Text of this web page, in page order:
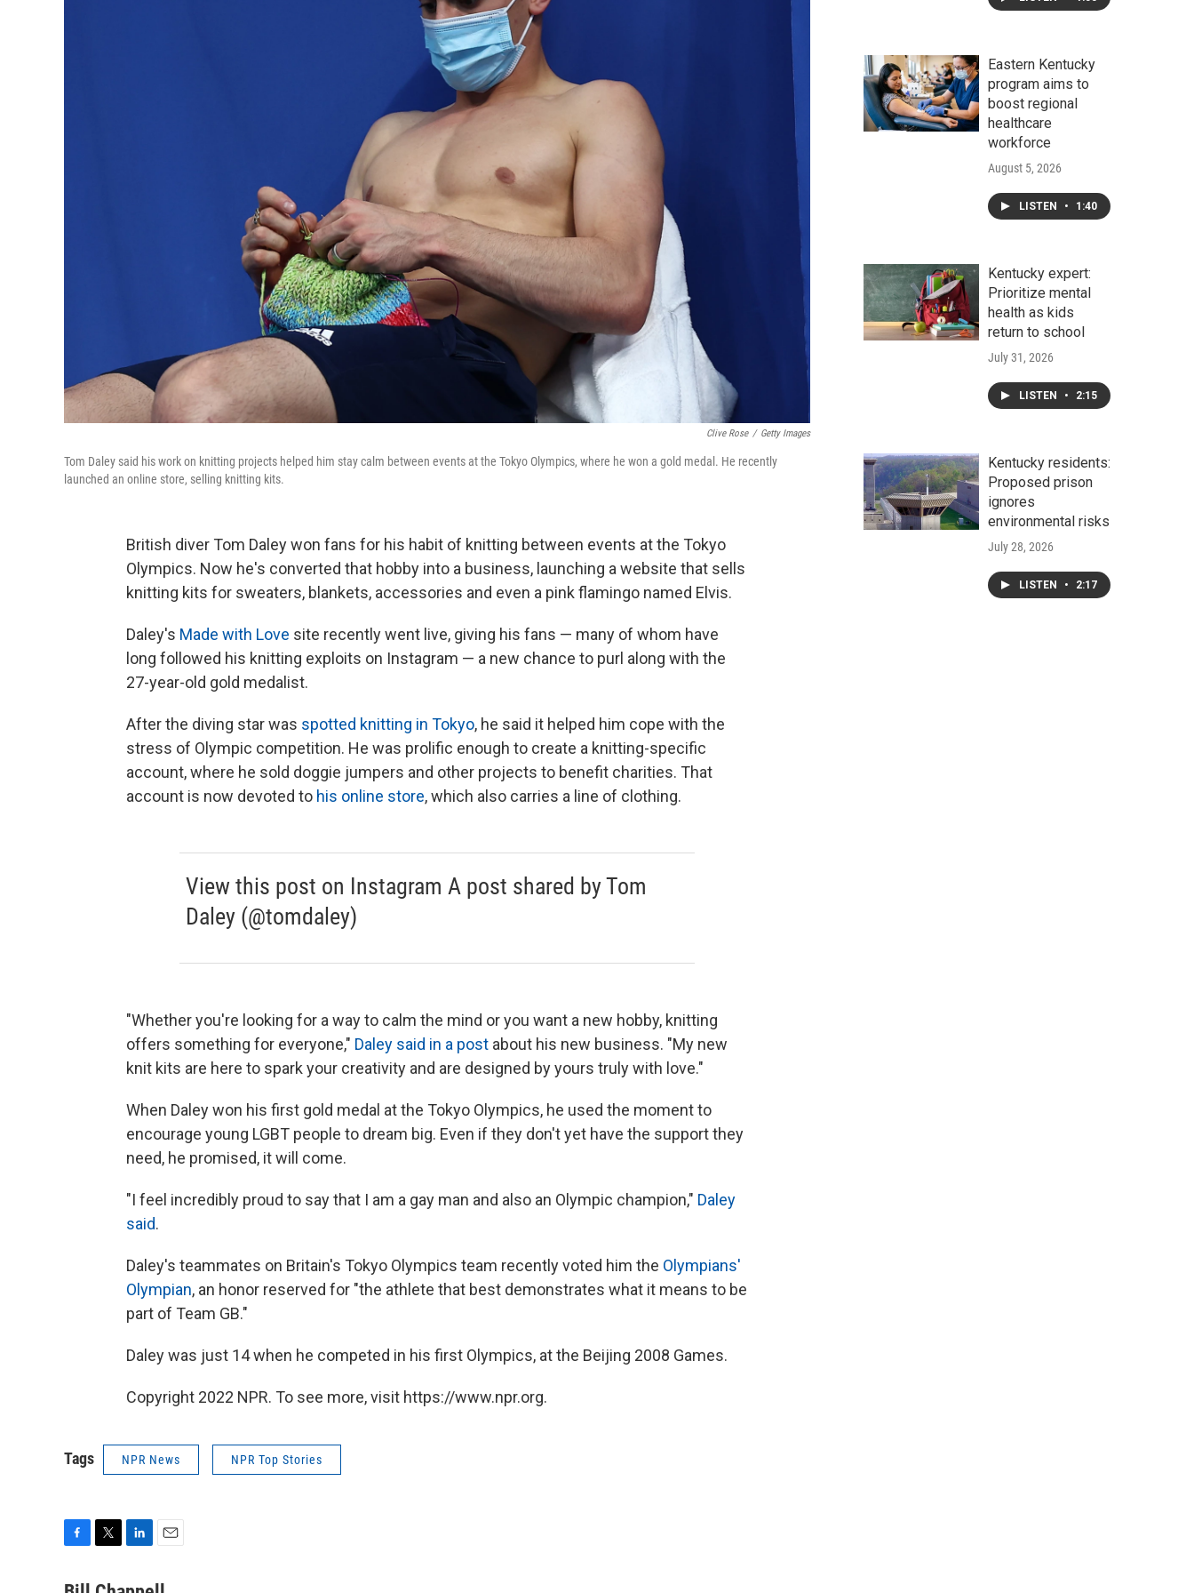
Clive Rose / Getty Images
Tom Daley said his work on knitting projects helped him stay calm between events at the Tokyo Olympics, where he won a gold medal. He recently
launched an online store, selling knitting kits.
British diver Tom Daley won fans for his habit of knitting between events at the Tokyo
Olympics. Now he's converted that hobby into a business, launching a website that sells
knitting kits for sweaters, blankets, accessories and even a pink flamingo named Elvis.
Daley's Made with Love site recently went live, giving his fans — many of whom have
long followed his knitting exploits on Instagram — a new chance to purl along with the
27-year-old gold medalist.
After the diving star was spotted knitting in Tokyo, he said it helped him cope with the
stress of Olympic competition. He was prolific enough to create a knitting-specific
account, where he sold doggie jumpers and other projects to benefit charities. That
account is now devoted to his online store, which also carries a line of clothing.
View this post on Instagram A post shared by Tom
Daley (@tomdaley)
"Whether you're looking for a way to calm the mind or you want a new hobby, knitting
offers something for everyone," Daley said in a post about his new business. "My new
knit kits are here to spark your creativity and are designed by yours truly with love."
When Daley won his first gold medal at the Tokyo Olympics, he used the moment to
encourage young LGBT people to dream big. Even if they don't yet have the support they
need, he promised, it will come.
"I feel incredibly proud to say that I am a gay man and also an Olympic champion," Daley
said.
Daley's teammates on Britain's Tokyo Olympics team recently voted him the Olympians'
Olympian, an honor reserved for "the athlete that best demonstrates what it means to be
part of Team GB."
Daley was just 14 when he competed in his first Olympics, at the Beijing 2008 Games.
Copyright 2022 NPR. To see more, visit https://www.npr.org.
Tags NPR News NPR Top Stories
Eastern Kentucky
program aims to
boost regional
healthcare
workforce
August 5, 2026
LISTEN • 1:40
Kentucky expert:
Prioritize mental
health as kids
return to school
July 31, 2026
LISTEN • 2:15
Kentucky residents:
Proposed prison
ignores
environmental risks
July 28, 2026
LISTEN • 2:17